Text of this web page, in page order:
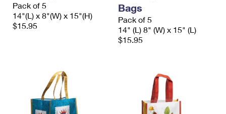
Pack of 5
14"(L) x 8"(W) x 15"(H)
$15.95
Bags
Pack of 5
14" (L) 8" (W) x 15" (L)
$15.95